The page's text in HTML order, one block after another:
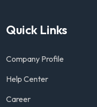
Quick Links
Company Profile
Help Center
Career